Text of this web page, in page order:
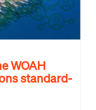
WOAH
standard-